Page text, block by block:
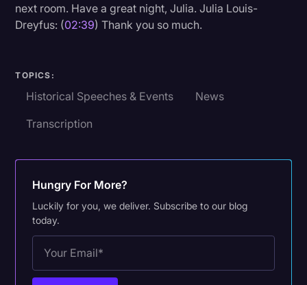
next room. Have a great night, Julia. Julia Louis-
Dreyfus: (02:39) Thank you so much.
TOPICS:
Historical Speeches & Events
News
Transcription
Hungry For More?
Luckily for you, we deliver. Subscribe to our blog
today.